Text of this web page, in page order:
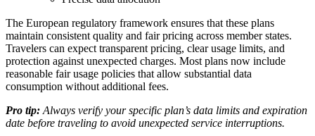
The European regulatory framework ensures that these plans
maintain consistent quality and fair pricing across member states.
Travelers can expect transparent pricing, clear usage limits, and
protection against unexpected charges. Most plans now include
reasonable fair usage policies that allow substantial data
consumption without additional fees.
Pro tip: Always verify your specific plan’s data limits and expiration
date before traveling to avoid unexpected service interruptions.